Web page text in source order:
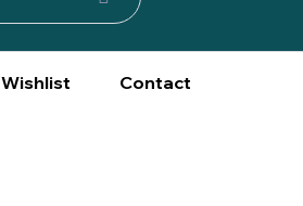
Wishlist Contact